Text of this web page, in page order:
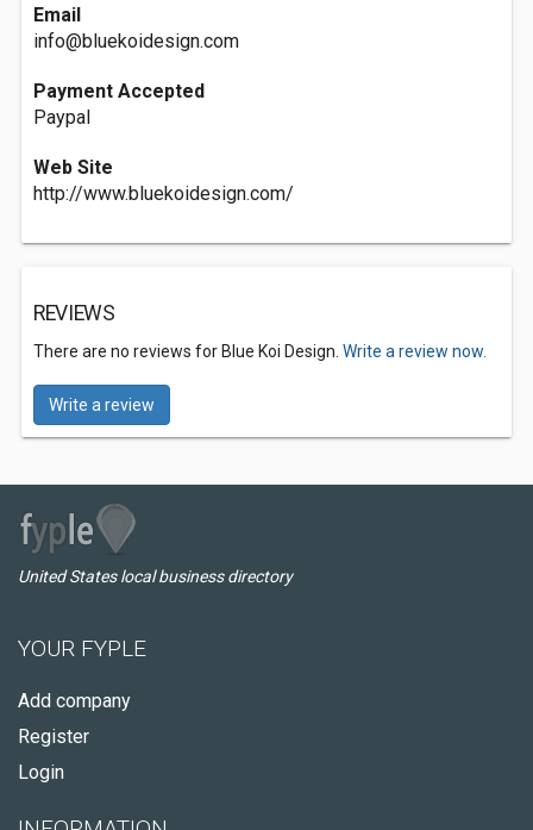
Email
info@bluekoidesign.com
Payment Accepted
Paypal
Web Site
http://www.bluekoidesign.com/
REVIEWS
There are no reviews for Blue Koi Design. Write a review now.
Write a review
United States local business directory
YOUR FYPLE
Add company
Register
Login